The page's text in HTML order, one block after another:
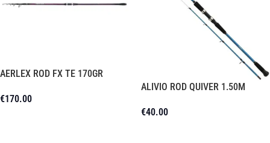
AERLEX ROD FX TE 170GR
€170.00
ALIVIO ROD QUIVER 1.50M
€40.00